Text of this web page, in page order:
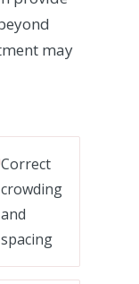
may
Correct
crowding
and
spacing